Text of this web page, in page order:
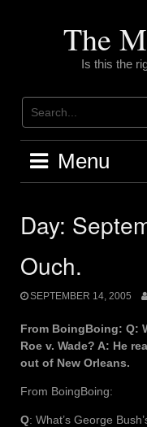
The
Is this the
Menu
Day:
Ouch.
SEPTEMBER 14, 2005
From BoingBoing: Q:
Roe v. Wade? A: He
out of New Orleans.
From BoingBoing:
Q: What’s George